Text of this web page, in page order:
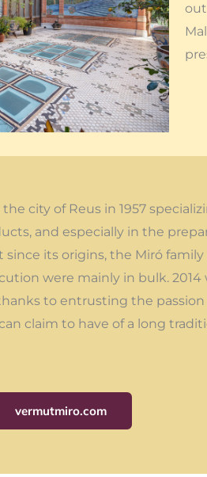
city of Reus in 1957
and especially in the
its origins, the Miró
were mainly in bulk. 2014
to entrusting the
claim to have of a long
vermutmiro.com